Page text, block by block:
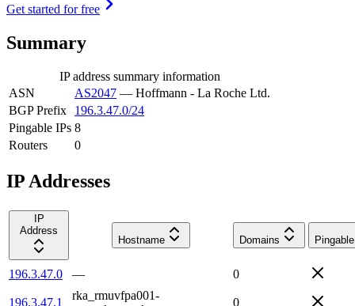
Get started for free
Summary
IP address summary information
ASN
AS2047 — Hoffmann - La Roche Ltd.
BGP Prefix
196.3.47.0/24
Pingable IPs 8
Routers
0
IP Addresses
IP
Address
Hostname
Domains Pingable
196.3.47.0 — 0
196.3.47.1
rka_rmuvfpa001-
0